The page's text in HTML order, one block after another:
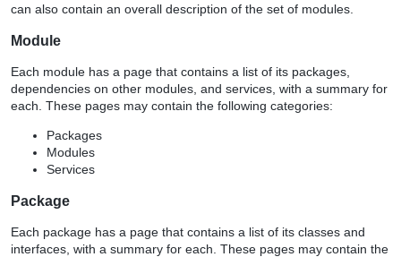
can also contain an overall description of the set of modules.
Module
Each module has a page that contains a list of its packages,
dependencies on other modules, and services, with a summary for
each. These pages may contain the following categories:
Packages
Modules
Services
Package
Each package has a page that contains a list of its classes and
interfaces, with a summary for each. These pages may contain the